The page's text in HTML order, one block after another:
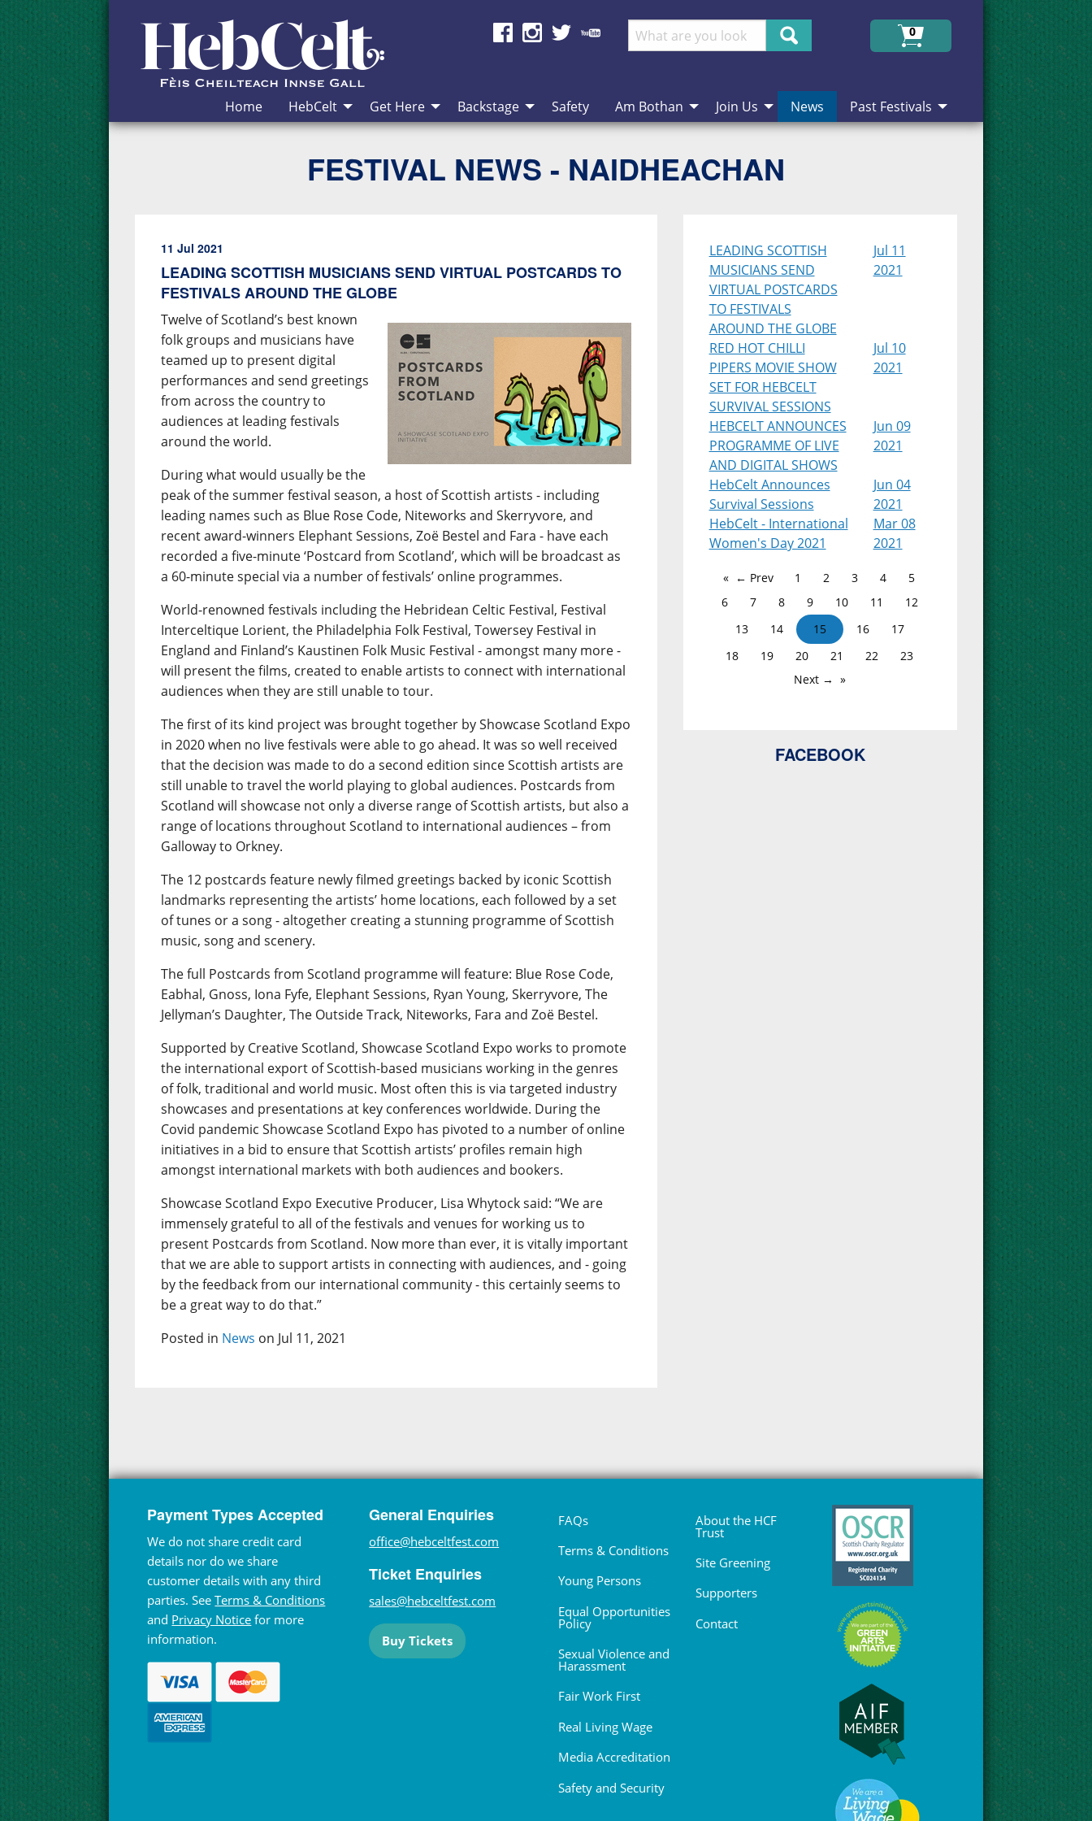
Skip to Content
Search
0
Home HebCelt Get Here Backstage Safety Am Bothan Join Us News Past Festivals
FESTIVAL NEWS - NAIDHEACHAN
11 Jul 2021
LEADING SCOTTISH MUSICIANS SEND VIRTUAL POSTCARDS TO
FESTIVALS AROUND THE GLOBE
Twelve of Scotland’s best known
folk groups and musicians have
teamed up to present digital
performances and send greetings
from across the country to
audiences at leading festivals
around the world.
During what would usually be the
peak of the summer festival season, a host of Scottish artists - including
leading names such as Blue Rose Code, Niteworks and Skerryvore, and
recent award-winners Elephant Sessions, Zoë Bestel and Fara - have each
recorded a five-minute ‘Postcard from Scotland’, which will be broadcast as
a 60-minute special via a number of festivals’ online programmes.
World-renowned festivals including the Hebridean Celtic Festival, Festival
Interceltique Lorient, the Philadelphia Folk Festival, Towersey Festival in
England and Finland’s Kaustinen Folk Music Festival - amongst many more -
will present the films, created to enable artists to connect with international
audiences when they are still unable to tour.
The first of its kind project was brought together by Showcase Scotland Expo
in 2020 when no live festivals were able to go ahead. It was so well received
that the decision was made to do a second edition since Scottish artists are
still unable to travel the world playing to global audiences. Postcards from
Scotland will showcase not only a diverse range of Scottish artists, but also a
range of locations throughout Scotland to international audiences – from
Galloway to Orkney.
The 12 postcards feature newly filmed greetings backed by iconic Scottish
landmarks representing the artists’ home locations, each followed by a set
of tunes or a song - altogether creating a stunning programme of Scottish
music, song and scenery.
The full Postcards from Scotland programme will feature: Blue Rose Code,
Eabhal, Gnoss, Iona Fyfe, Elephant Sessions, Ryan Young, Skerryvore, The
Jellyman’s Daughter, The Outside Track, Niteworks, Fara and Zoë Bestel.
Supported by Creative Scotland, Showcase Scotland Expo works to promote
the international export of Scottish-based musicians working in the genres
of folk, traditional and world music. Most often this is via targeted industry
showcases and presentations at key conferences worldwide. During the
Covid pandemic Showcase Scotland Expo has pivoted to a number of online
initiatives in a bid to ensure that Scottish artists’ profiles remain high
amongst international markets with both audiences and bookers.
Showcase Scotland Expo Executive Producer, Lisa Whytock said: “We are
immensely grateful to all of the festivals and venues for working us to
present Postcards from Scotland. Now more than ever, it is vitally important
that we are able to support artists in connecting with audiences, and - going
by the feedback from our international community - this certainly seems to
be a great way to do that.”
Posted in News on Jul 11, 2021
LEADING SCOTTISH
MUSICIANS SEND
VIRTUAL POSTCARDS
TO FESTIVALS
AROUND THE GLOBE
Jul 11
2021
RED HOT CHILLI
PIPERS MOVIE SHOW
SET FOR HEBCELT
SURVIVAL SESSIONS
Jul 10
2021
HEBCELT ANNOUNCES
PROGRAMME OF LIVE
AND DIGITAL SHOWS
Jun 09
2021
HebCelt Announces
Survival Sessions
Jun 04
2021
HebCelt - International
Women's Day 2021
Mar 08
2021
← Prev 1 2 3 4
5
6
7 8 9 10 11
12
13
14 15 16
17
18
19 20 21 22
23
Next →
FACEBOOK
Payment Types Accepted
We do not share credit card
details nor do we share
customer details with any third
parties. SeeTerms & Conditions
and Privacy Notice for more
information.
General Enquiries
office@hebceltfest.com
Ticket Enquiries
sales@hebceltfest.com
Buy Tickets
FAQs
Terms & Conditions
Young Persons
Equal Opportunities
Policy
Sexual Violence and
Harassment
Fair Work First
Real Living Wage
Media Accreditation
Safety and Security
About the HCF
Trust
Site Greening
Supporters
Contact